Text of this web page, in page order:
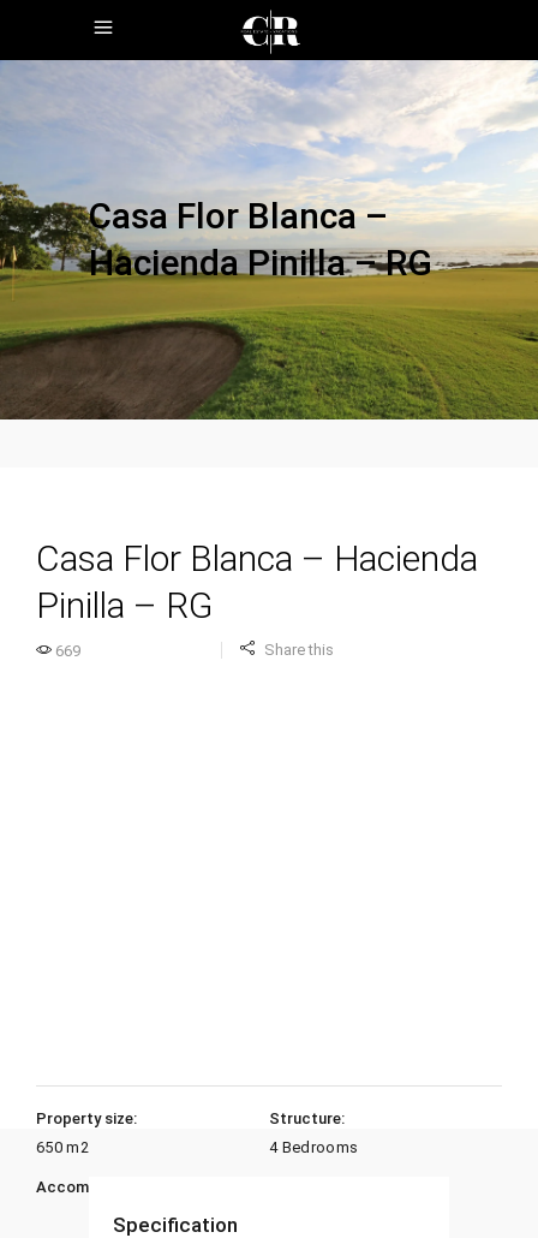
Casa Flor Blanca –
Hacienda Pinilla – RG
Casa Flor Blanca – Hacienda
Pinilla – RG
669 Share this
Property size:
650 m2
Structure:
4 Bedrooms
Accommodation:
Specification